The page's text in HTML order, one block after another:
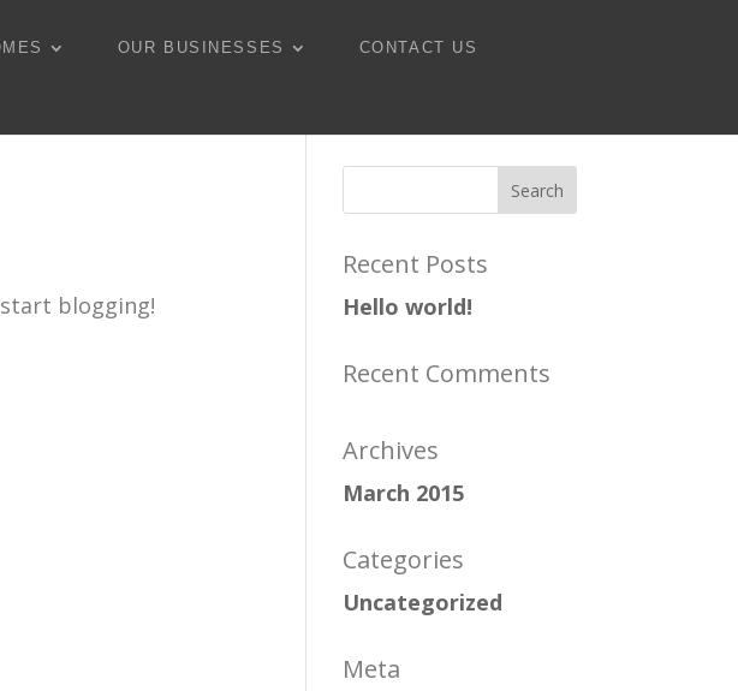
OUR BUSINESSES CONTACT US
blogging!
Recent Posts
Hello world!
Recent Comments
Archives
March 2015
Categories
Uncategorized
Meta